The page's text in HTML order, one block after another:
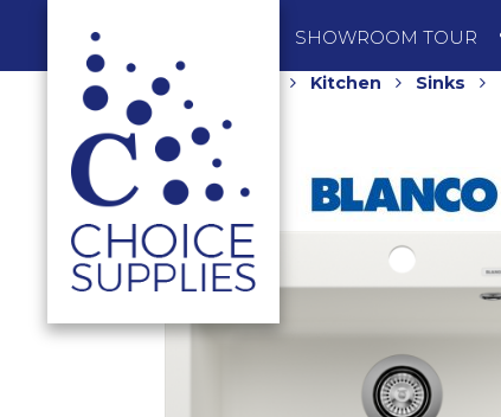
SHOWROOM TOUR
Home Kitchen Sinks